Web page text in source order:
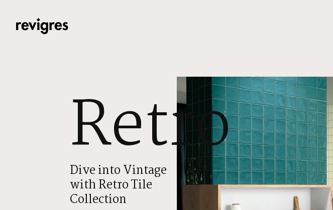
Retro
Dive into Vintage
with Retro Tile
Collection